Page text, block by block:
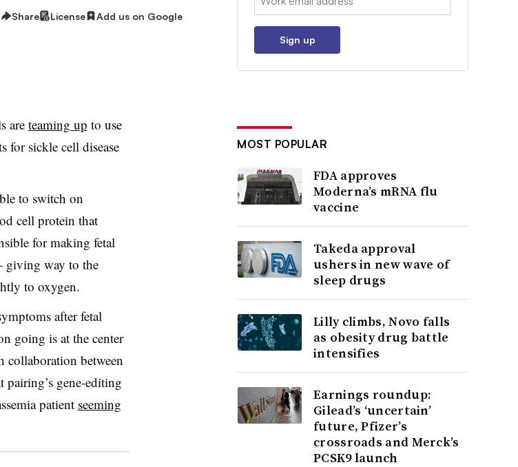
Share License Add us on Google
are teaming up to use
for sickle cell disease
to switch on
cell protein that
for making fetal
giving way to the
to oxygen.
after fetal
going is at the center
collaboration between
pairing’s gene-editing
patient seeming
Sign up
MOST POPULAR
FDA approves
Moderna’s mRNA flu
vaccine
Takeda approval
ushers in new wave of
sleep drugs
Lilly climbs, Novo falls
as obesity drug battle
intensifies
Earnings roundup:
Gilead’s ‘uncertain’
future, Pfizer’s
crossroads and Merck’s
PCSK9 launch